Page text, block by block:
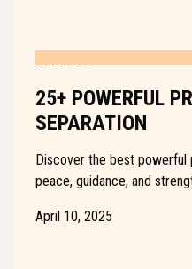
PRAYERS
25+ POWERFUL
SEPARATION
Discover the best
peace, guidance, and
April 10, 2025